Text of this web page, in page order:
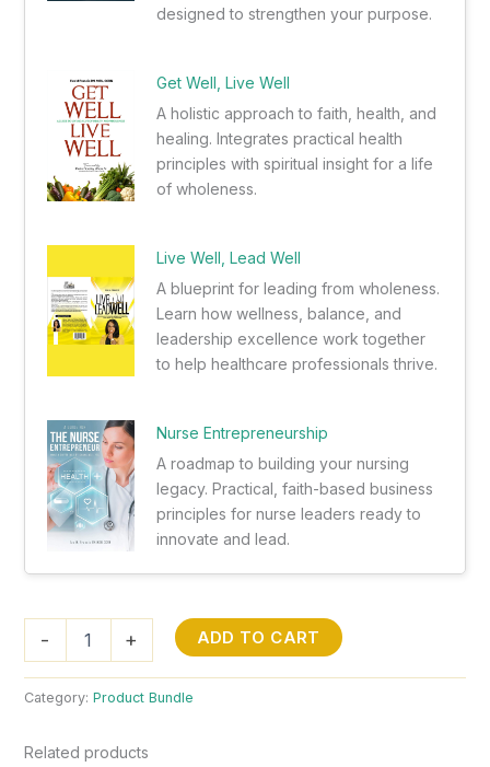
designed to strengthen your purpose.
Get Well, Live Well
A holistic approach to faith, health, and
healing. Integrates practical health
principles with spiritual insight for a life
of wholeness.
Live Well, Lead Well
A blueprint for leading from wholeness.
Learn how wellness, balance, and
leadership excellence work together
to help healthcare professionals thrive.
Nurse Entrepreneurship
A roadmap to building your nursing
legacy. Practical, faith-based business
principles for nurse leaders ready to
innovate and lead.
-
(All
quantity
+ ADD TO CART
Category: Product Bundle
Related products